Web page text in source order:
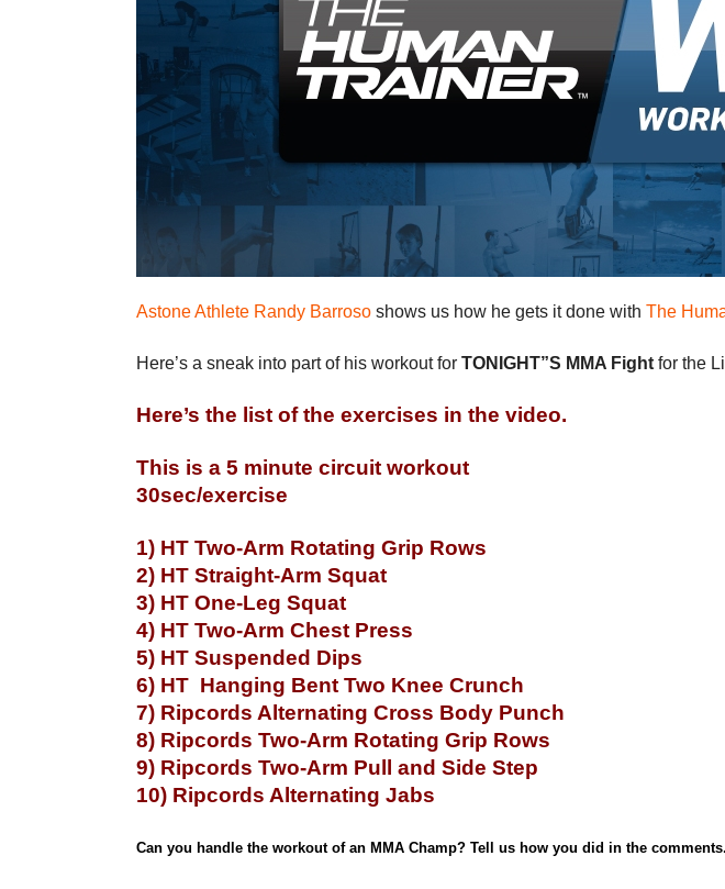
Astone Athlete Randy Barroso shows us how he gets it done with The
Here’s a sneak into part of his workout for TONIGHT”S MMA Fight for the
Here’s the list of the exercises in the video.
This is a 5 minute circuit workout
30sec/exercise
1) HT Two-Arm Rotating Grip Rows
2) HT Straight-Arm Squat
3) HT One-Leg Squat
4) HT Two-Arm Chest Press
5) HT Suspended Dips
6) HT Hanging Bent Two Knee Crunch
7) Ripcords Alternating Cross Body Punch
8) Ripcords Two-Arm Rotating Grip Rows
9) Ripcords Two-Arm Pull and Side Step
10) Ripcords Alternating Jabs
Can you handle the workout of an MMA Champ? Tell us how you did in the comments.